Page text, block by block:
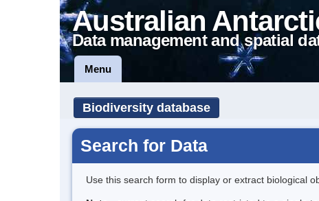
Australian
Data management and spatial
Menu
Biodiversity database
Search for Data
Use this search form to display or extract biological